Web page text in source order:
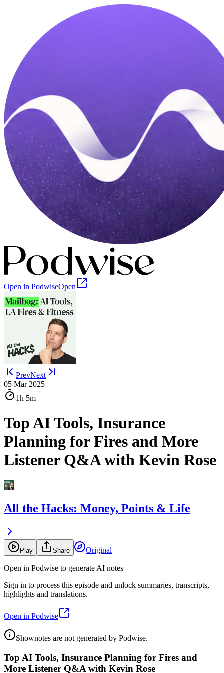
Open in PodwiseOpen
PrevNext
05 Mar 2025
1h 5m
Top AI Tools, Insurance
Planning for Fires and More
Listener Q&A with Kevin Rose
All the Hacks: Money, Points & Life
Play Share Original
Open in Podwise to generate AI notes
Sign in to process this episode and unlock summaries, transcripts,
highlights and translations.
Open in Podwise
Shownotes are not generated by Podwise.
Top AI Tools, Insurance Planning for Fires and
More Listener Q&A with Kevin Rose